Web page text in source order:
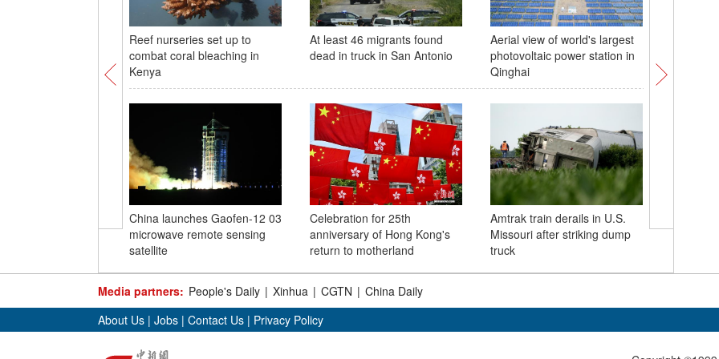
Reef nurseries set up to
combat coral bleaching in
Kenya
At least 46 migrants found
dead in truck in San Antonio
Aerial view of world's largest
photovoltaic power station in
Qinghai
China launches Gaofen-12 03
microwave remote sensing
satellite
Celebration for 25th
anniversary of Hong Kong's
return to motherland
Amtrak train derails in U.S.
Missouri after striking dump
truck
'Jin
Media partners: People's Daily | Xinhua | CGTN | China Daily
About Us | Jobs | Contact Us | Privacy Policy